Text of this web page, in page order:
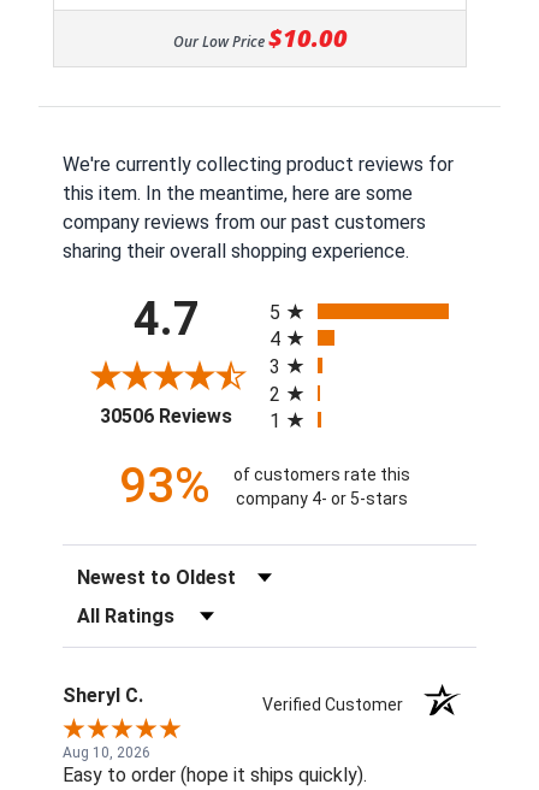
Our Low Price $10.00
We're currently collecting product reviews for
this item. In the meantime, here are some
company reviews from our past customers
sharing their overall shopping experience.
4.7
30506 Reviews(opens in a new tab)
5
4
3
2
1
93%
of customers rate this
company 4- or 5-stars
Sort Reviews
Filter Reviews by Rating
Sheryl C. Verified Customer
Aug 10, 2026
Easy to order (hope it ships quickly).